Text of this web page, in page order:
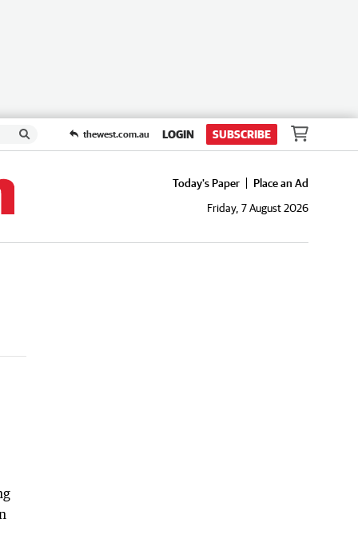
thewest.com.au LOGIN SUBSCRIBE
Today's Paper
Place an Ad
Friday, 7 August 2026